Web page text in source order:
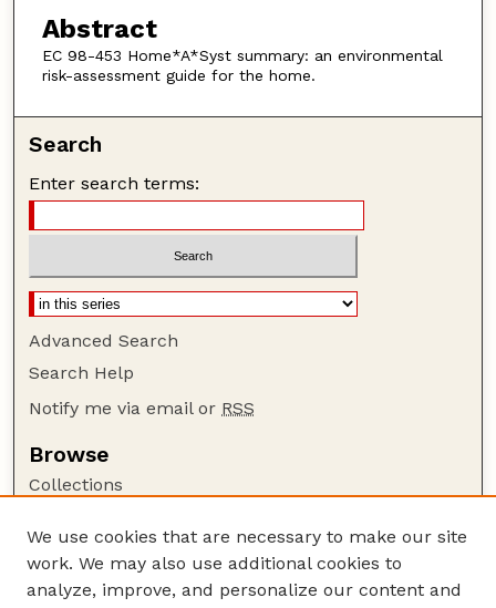
Abstract
EC 98-453 Home*A*Syst summary: an environmental
risk-assessment guide for the home.
Search
Enter search terms:
Advanced Search
Search Help
Notify me via email or RSS
Browse
Collections
Authors
Author Corner
We use cookies that are necessary to make our site
work. We may also use additional cookies to
analyze, improve, and personalize our content and